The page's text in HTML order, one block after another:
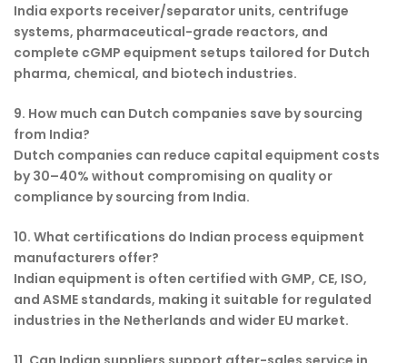
India exports receiver/separator units, centrifuge
systems, pharmaceutical-grade reactors, and
complete cGMP equipment setups tailored for Dutch
pharma, chemical, and biotech industries.
9. How much can Dutch companies save by sourcing
from India?
Dutch companies can reduce capital equipment costs
by 30–40% without compromising on quality or
compliance by sourcing from India.
10. What certifications do Indian process equipment
manufacturers offer?
Indian equipment is often certified with GMP, CE, ISO,
and ASME standards, making it suitable for regulated
industries in the Netherlands and wider EU market.